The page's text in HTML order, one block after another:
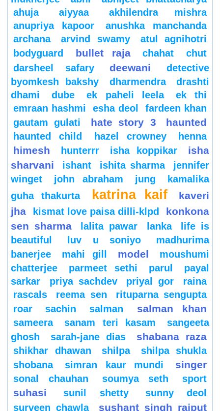
ahuja
aiyyaa
akhilendra mishra
anupriya kapoor
anushka manchanda
archana
arvind swamy
atul agnihotri
bodyguard
bullet raja chahat
chut
darsheel safary
deewani
detective
byomkesh bakshy
dharmendra
drashti
dhami
dube ek paheli leela
ek thi
emraan hashmi
esha deol
fardeen khan
gautam gulati
hate story 3 haunted
haunted child hazel crowney henna
himesh hunterrr isha koppikar
isha
sharvani
ishant ishita sharma
jennifer
winget
john abraham jung
kamalika
guha thakurta
katrina kaif
kaveri
jha
kismat love paisa dilli-klpd
konkona
sen sharma
lalita pawar lanka
life is
beautiful
luv u soniyo
madhurima
banerjee
mahi gill model
moushumi
chatterjee
parmeet sethi parul
payal
sarkar
priya sachdev priyal gor
raina
rascals
reema sen
rituparna sengupta
roar
sachin salman salman khan
sameera sanam teri kasam
sangeeta
ghosh
sarah-jane dias shabana raza
shikhar dhawan shilpa
shilpa shukla
shobana
simran kaur mundi singer
sonal chauhan soumya seth sport
suhasi sunil shetty
sunny deol
surveen chawla
sushant singh rajput